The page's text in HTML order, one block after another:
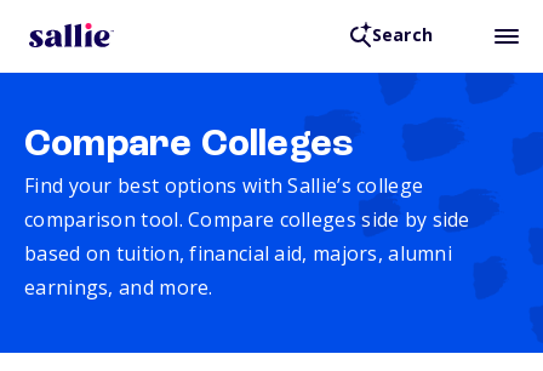
Search
Compare Colleges
Find your best options with Sallie’s college
comparison tool. Compare colleges side by side
based on tuition, financial aid, majors, alumni
earnings, and more.